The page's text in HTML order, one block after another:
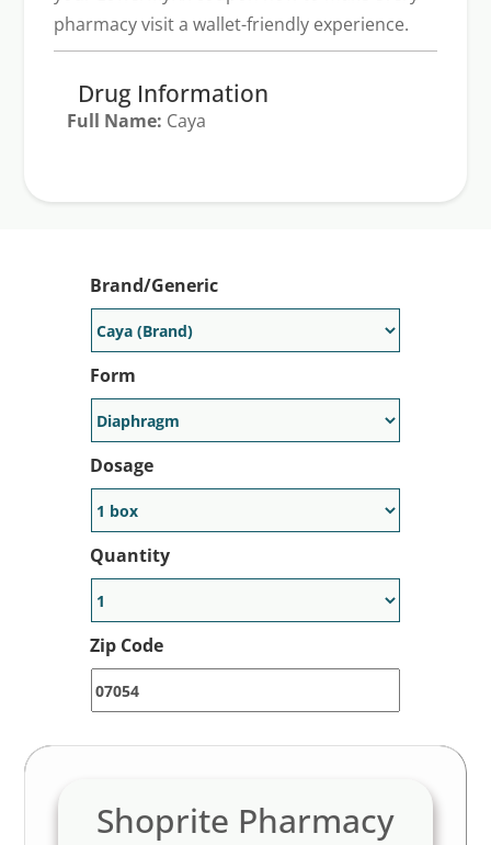
pharmacy visit a wallet-friendly experience.
Drug Information
Full Name: Caya
Brand/Generic
Form
Dosage
Quantity
Zip Code
Shoprite Pharmacy